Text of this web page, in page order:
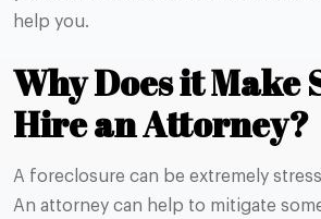
help you.
Why Does it Make
Hire an Attorney?
A foreclosure can be extremely
An attorney can help to mitigate